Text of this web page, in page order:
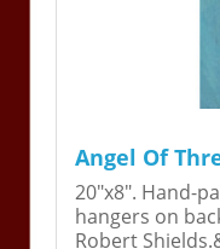
Angel Of
20"x8". Hand-
hangers on
Robert